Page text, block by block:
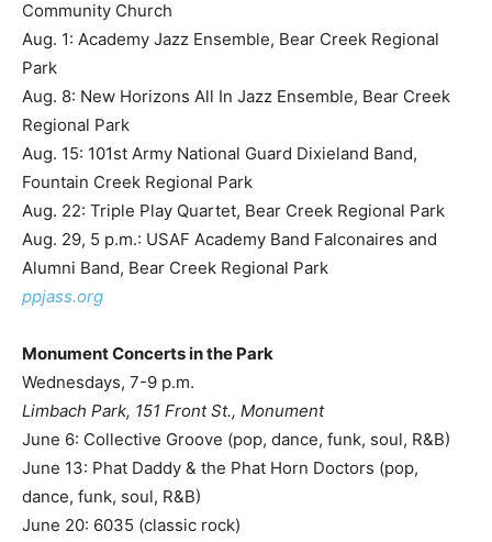
Community Church
Aug. 1: Academy Jazz Ensemble, Bear Creek Regional
Park
Aug. 8: New Horizons All In Jazz Ensemble, Bear Creek
Regional Park
Aug. 15: 101st Army National Guard Dixieland Band,
Fountain Creek Regional Park
Aug. 22: Triple Play Quartet, Bear Creek Regional Park
Aug. 29, 5 p.m.: USAF Academy Band Falconaires and
Alumni Band, Bear Creek Regional Park
ppjass.org
Monument Concerts in the Park
Wednesdays, 7-9 p.m.
Limbach Park, 151 Front St., Monument
June 6: Collective Groove (pop, dance, funk, soul, R&B)
June 13: Phat Daddy & the Phat Horn Doctors (pop,
dance, funk, soul, R&B)
June 20: 6035 (classic rock)